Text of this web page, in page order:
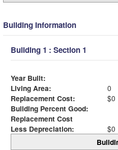
Building Information
Building 1 : Section 1
Year Built:
Living Area:
0
Replacement Cost:
$0
Building Percent Good:
Replacement Cost
Less Depreciation:
$0